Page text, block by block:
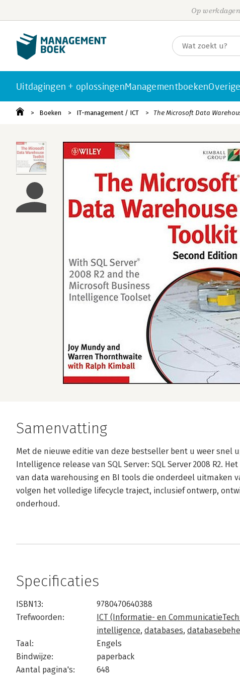
Op
Uitdagingen + oplossingenManagementboeken
Boeken IT-management / ICT The Microsoft Data
Samenvatting
Met de nieuwe editie van deze bestseller bent u weer snel
Intelligence release van SQL Server: SQL Server 2008 R2.
van data warehousing en BI tools die onderdeel uitmaken
volgen het volledige lifecycle traject, inclusief ontwerp,
onderhoud.
Specificaties
ISBN13:
9780470640388
Trefwoorden:
ICT (Informatie- en
intelligence, databases,
Taal:
Engels
Bindwijze:
paperback
Aantal pagina's:
648